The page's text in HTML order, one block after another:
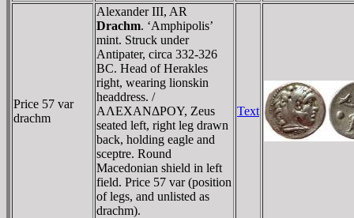
Price 57 var
drachm
Alexander III, AR
Drachm. ‘Amphipolis’
mint. Struck under
Antipater, circa 332-326
BC. Head of Herakles
right, wearing lionskin
headdress. /
AΛEXANΔΡOY, Zeus
seated left, right leg drawn
back, holding eagle and
sceptre. Round
Macedonian shield in left
field. Price 57 var (position
of legs, and unlisted as
drachm).
Text